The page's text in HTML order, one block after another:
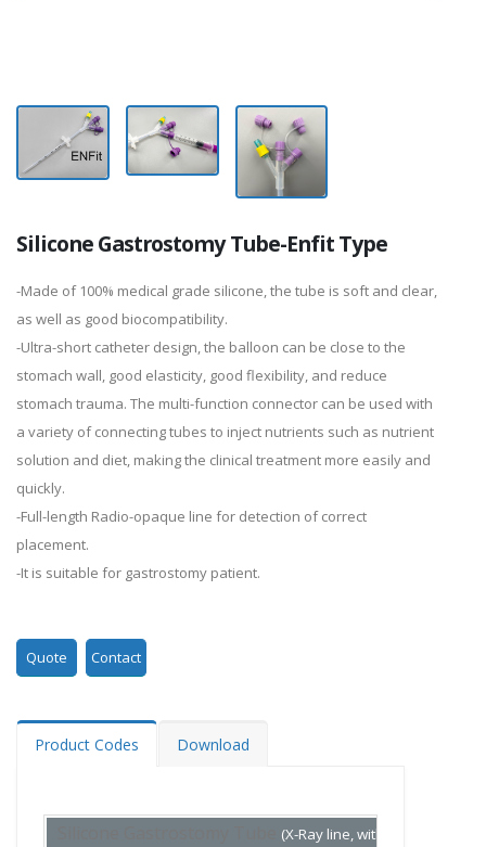
Silicone Gastrostomy Tube-Enfit Type
-Made of 100% medical grade silicone, the tube is soft and clear,
as well as good biocompatibility.
-Ultra-short catheter design, the balloon can be close to the
stomach wall, good elasticity, good flexibility, and reduce
stomach trauma. The multi-function connector can be used with
a variety of connecting tubes to inject nutrients such as nutrient
solution and diet, making the clinical treatment more easily and
quickly.
-Full-length Radio-opaque line for detection of correct
placement.
-It is suitable for gastrostomy patient.
Quote Contact
Product Codes Download
(X-Ray line, with balloon,